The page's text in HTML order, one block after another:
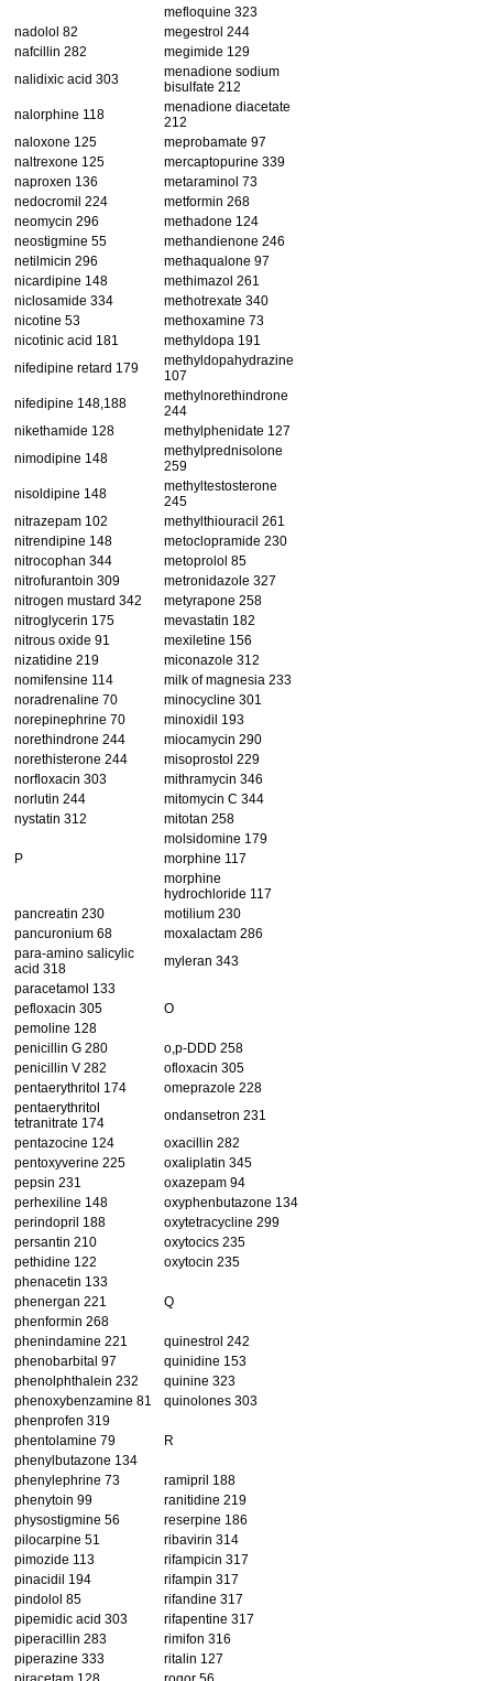
mefloquine 323
nadolol 82
megestrol 244
nafcillin 282
megimide 129
nalidixic acid 303
menadione sodium
bisulfate 212
nalorphine 118
menadione diacetate
212
naloxone 125
meprobamate 97
naltrexone 125
mercaptopurine 339
naproxen 136
metaraminol 73
nedocromil 224
metformin 268
neomycin 296
methadone 124
neostigmine 55
methandienone 246
netilmicin 296
methaqualone 97
nicardipine 148
methimazol 261
niclosamide 334
methotrexate 340
nicotine 53
methoxamine 73
nicotinic acid 181
methyldopa 191
nifedipine retard 179
methyldopahydrazine
107
nifedipine 148,188
methylnorethindrone
244
nikethamide 128
methylphenidate 127
nimodipine 148
methylprednisolone
259
nisoldipine 148
methyltestosterone
245
nitrazepam 102
methylthiouracil 261
nitrendipine 148
metoclopramide 230
nitrocophan 344
metoprolol 85
nitrofurantoin 309
metronidazole 327
nitrogen mustard 342
metyrapone 258
nitroglycerin 175
mevastatin 182
nitrous oxide 91
mexiletine 156
nizatidine 219
miconazole 312
nomifensine 114
milk of magnesia 233
noradrenaline 70
minocycline 301
norepinephrine 70
minoxidil 193
norethindrone 244
miocamycin 290
norethisterone 244
misoprostol 229
norfloxacin 303
mithramycin 346
norlutin 244
mitomycin C 344
nystatin 312
mitotan 258
molsidomine 179
P
morphine 117
morphine
hydrochloride 117
pancreatin 230
motilium 230
pancuronium 68
moxalactam 286
para-amino salicylic
acid 318
myleran 343
paracetamol 133
pefloxacin 305
O
pemoline 128
penicillin G 280
o,p-DDD 258
penicillin V 282
ofloxacin 305
pentaerythritol 174
omeprazole 228
pentaerythritol
tetranitrate 174
ondansetron 231
pentazocine 124
oxacillin 282
pentoxyverine 225
oxaliplatin 345
pepsin 231
oxazepam 94
perhexiline 148
oxyphenbutazone 134
perindopril 188
oxytetracycline 299
persantin 210
oxytocics 235
pethidine 122
oxytocin 235
phenacetin 133
phenergan 221
Q
phenformin 268
phenindamine 221
quinestrol 242
phenobarbital 97
quinidine 153
phenolphthalein 232
quinine 323
phenoxybenzamine 81
quinolones 303
phenprofen 319
phentolamine 79
R
phenylbutazone 134
phenylephrine 73
ramipril 188
phenytoin 99
ranitidine 219
physostigmine 56
reserpine 186
pilocarpine 51
ribavirin 314
pimozide 113
rifampicin 317
pinacidil 194
rifampin 317
pindolol 85
rifandine 317
pipemidic acid 303
rifapentine 317
piperacillin 283
rimifon 316
piperazine 333
ritalin 127